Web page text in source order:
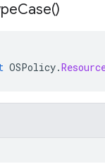
Case()
OSPolicy.